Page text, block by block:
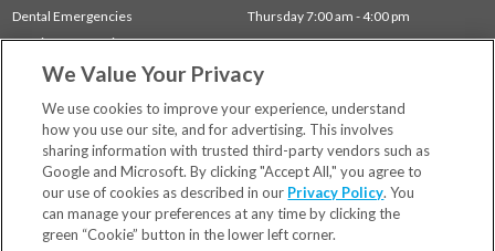
Dental Emergencies
Dentistry for Seniors
Gum Disease (Periodontal) Treatment
Thursday 7:00 am - 4:00 pm
Locations
Financing & Insurance
For Patients
Careers
We Value Your Privacy
We use cookies to improve your experience, understand
how you use our site, and for advertising. This involves
sharing information with trusted third-party vendors such as
Google and Microsoft. By clicking "Accept All," you agree to
our use of cookies as described in our Privacy Policy. You
can manage your preferences at any time by clicking the
green “Cookie” button in the lower left corner.